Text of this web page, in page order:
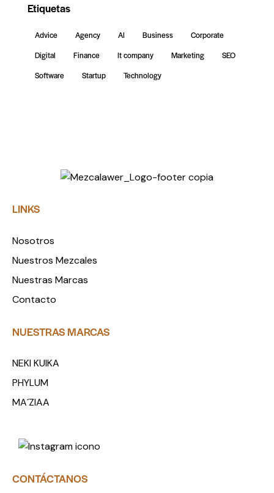
Etiquetas
Advice Agency AI Business
Corporate
Digital
Finance It company Marketing
SEO
Software
Startup Technology
LINKS
Nosotros
Nuestros Mezcales
Nuestras Marcas
Contacto
NUESTRAS MARCAS
NEKI KUIKA
PHYLUM
MA´ZIAA
CONTÁCTANOS